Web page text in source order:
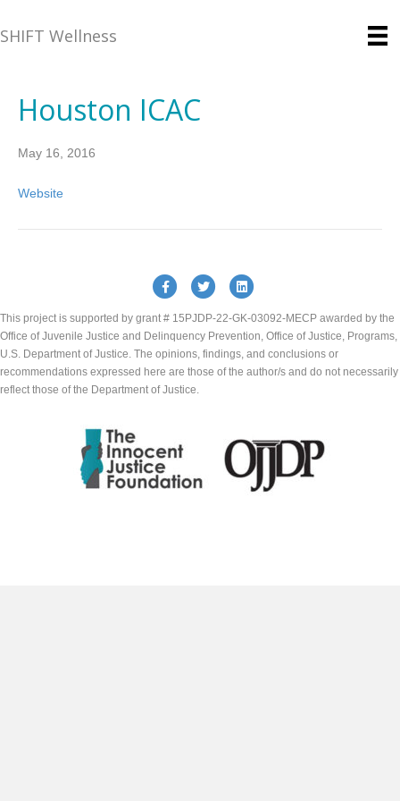
SHIFT Wellness
Houston ICAC
May 16, 2016
Website
FacebookTwitterLinkedin
This project is supported by grant # 15PJDP-22-GK-03092-MECP awarded by the
Office of Juvenile Justice and Delinquency Prevention, Office of Justice, Programs,
U.S. Department of Justice. The opinions, findings, and conclusions or
recommendations expressed here are those of the author/s and do not necessarily
reflect those of the Department of Justice.